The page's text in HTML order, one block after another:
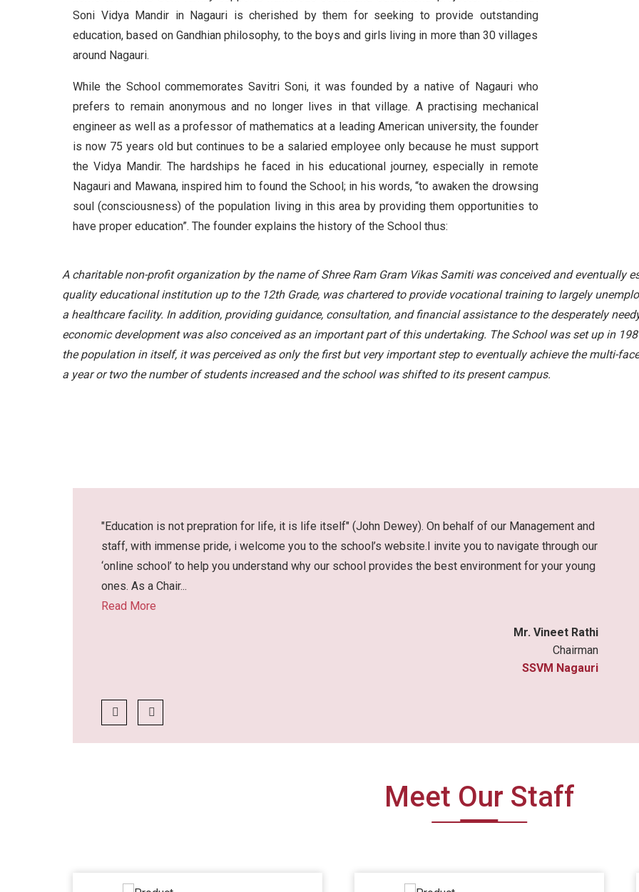
Soni Vidya Mandir in Nagauri is cherished by them for seeking to provide outstanding
education, based on Gandhian philosophy, to the boys and girls living in more than 30 villages
around Nagauri.
While the School commemorates Savitri Soni, it was founded by a native of Nagauri who
prefers to remain anonymous and no longer lives in that village. A practising mechanical
engineer as well as a professor of mathematics at a leading American university, the founder
is now 75 years old but continues to be a salaried employee only because he must support
the Vidya Mandir. The hardships he faced in his educational journey, especially in remote
Nagauri and Mawana, inspired him to found the School; in his words, “to awaken the drowsing
soul (consciousness) of the population living in this area by providing them opportunities to
have proper education”. The founder explains the history of the School thus:
A charitable non-profit organization by the name of Shree Ram Gram Vikas Samiti was conceived and eventually
quality educational institution up to the 12th Grade, was chartered to provide vocational training to largely
a healthcare facility. In addition, providing guidance, consultation, and financial assistance to the desperately
economic development was also conceived as an important part of this undertaking. The School was set up in
the population in itself, it was perceived as only the first but very important step to eventually achieve the multi-
a year or two the number of students increased and the school was shifted to its present campus.
"Education is not prepration for life, it is life itself" (John Dewey). On behalf of our Management and
staff, with immense pride, i welcome you to the school’s website.I invite you to navigate through our
‘online school’ to help you understand why our school provides the best environment for your young
ones. As a Chair...
Read More
Mr. Vineet Rathi
Chairman
SSVM Nagauri
Meet Our Staff